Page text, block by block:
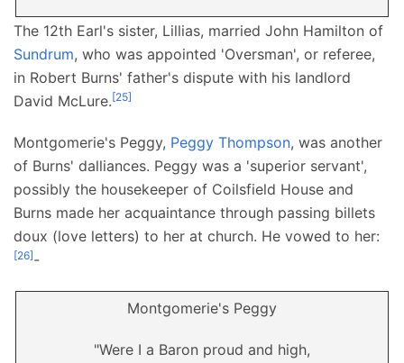
The 12th Earl's sister, Lillias, married John Hamilton of
Sundrum, who was appointed 'Oversman', or referee,
in Robert Burns' father's dispute with his landlord
David McLure.[25]
Montgomerie's Peggy, Peggy Thompson, was another
of Burns' dalliances. Peggy was a 'superior servant',
possibly the housekeeper of Coilsfield House and
Burns made her acquaintance through passing billets
doux (love letters) to her at church. He vowed to her:
[26]-
Montgomerie's Peggy
"Were I a Baron proud and high,